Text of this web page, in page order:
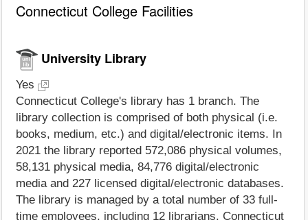
Connecticut College Facilities
University Library
Yes
Connecticut College's library has 1 branch. The
library collection is comprised of both physical (i.e.
books, medium, etc.) and digital/electronic items. In
2021 the library reported 572,086 physical volumes,
58,131 physical media, 84,776 digital/electronic
media and 227 licensed digital/electronic databases.
The library is managed by a total number of 33 full-
time employees, including 12 librarians. Connecticut